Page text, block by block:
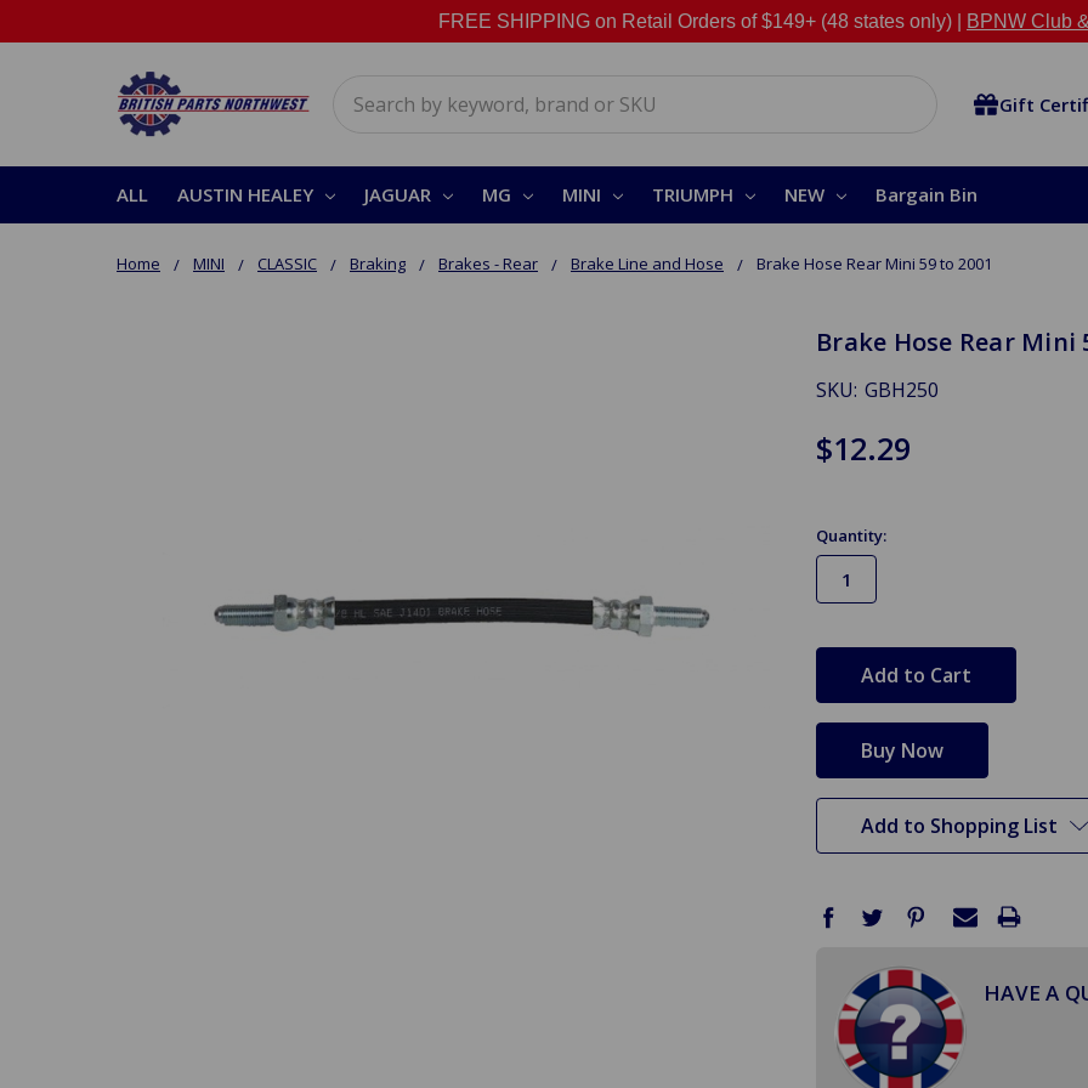
FREE SHIPPING on Retail Orders of $149+ (48 states only) | BPNW Club
Gift
ALL AUSTIN HEALEY JAGUAR MG MINI TRIUMPH NEW Bargain Bin
Home MINI CLASSIC Braking Brakes - Rear Brake Line and Hose Brake Hose Rear Mini 59 to 2001
Brake Hose Rear Mini
SKU: GBH250
$12.29
Quantity:
stock
Add to Shopping List
HAVE A